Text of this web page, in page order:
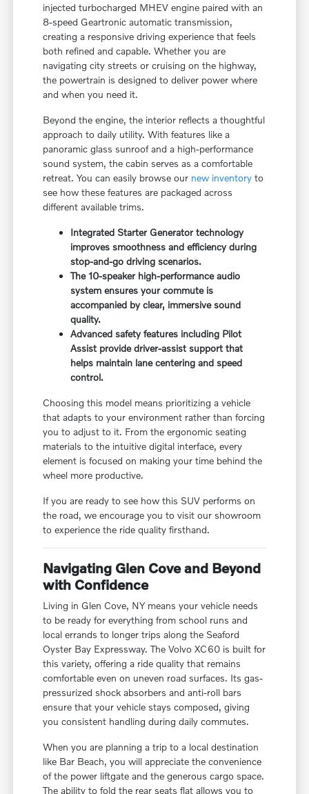
injected turbocharged MHEV engine paired with an
8-speed Geartronic automatic transmission,
creating a responsive driving experience that feels
both refined and capable. Whether you are
navigating city streets or cruising on the highway,
the powertrain is designed to deliver power where
and when you need it.
Beyond the engine, the interior reflects a thoughtful
approach to daily utility. With features like a
panoramic glass sunroof and a high-performance
sound system, the cabin serves as a comfortable
retreat. You can easily browse our new inventory to
see how these features are packaged across
different available trims.
Integrated Starter Generator technology
improves smoothness and efficiency during
stop-and-go driving scenarios.
The 10-speaker high-performance audio
system ensures your commute is
accompanied by clear, immersive sound
quality.
Advanced safety features including Pilot
Assist provide driver-assist support that
helps maintain lane centering and speed
control.
Choosing this model means prioritizing a vehicle
that adapts to your environment rather than forcing
you to adjust to it. From the ergonomic seating
materials to the intuitive digital interface, every
element is focused on making your time behind the
wheel more productive.
If you are ready to see how this SUV performs on
the road, we encourage you to visit our showroom
to experience the ride quality firsthand.
Navigating Glen Cove and Beyond
with Confidence
Living in Glen Cove, NY means your vehicle needs
to be ready for everything from school runs and
local errands to longer trips along the Seaford
Oyster Bay Expressway. The Volvo XC60 is built for
this variety, offering a ride quality that remains
comfortable even on uneven road surfaces. Its gas-
pressurized shock absorbers and anti-roll bars
ensure that your vehicle stays composed, giving
you consistent handling during daily commutes.
When you are planning a trip to a local destination
like Bar Beach, you will appreciate the convenience
of the power liftgate and the generous cargo space.
The ability to fold the rear seats flat allows you to